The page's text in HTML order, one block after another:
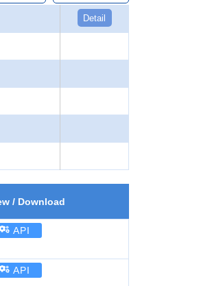
Detail
/ Download
API
API